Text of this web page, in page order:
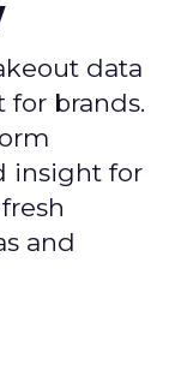
data
brands.
insight for
and